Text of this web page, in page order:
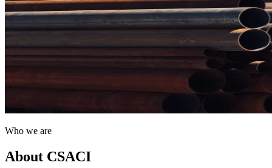
Who we are
About CSACI